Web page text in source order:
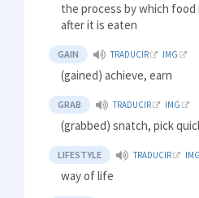
the process by which food
after it is eaten
GAIN TRADUCIR IMG
(gained) achieve, earn
GRAB TRADUCIR IMG
(grabbed) snatch, pick
LIFESTYLE TRADUCIR IMG
way of life